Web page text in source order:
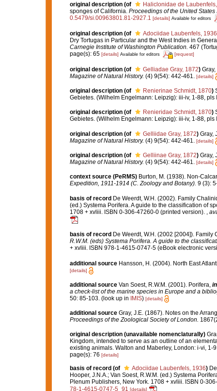
original description (of
Haliclonidae de
sponges of California. Proceedings of the United
0.5479/si.00963801.81-2927.1 [details] Available for editors
original description (of Adociidae Laubenfels, 1936
Dry Tortugas in Particular and the West Indies in
Carnegie Institute of Washington Publication. 467
page(s): 65 [details] Available for editors [request]
original description (of Gelliadae Gray, 1872)
Magazine of Natural History. (4) 9(54): 442-461. [details]
original description (of Renierinae Schmidt, 1870)
Gebietes. (Wilhelm Engelmann: Leipzig): iii-iv, 1-88, pls
original description (of Renieridae Schmidt, 1870)
Gebietes. (Wilhelm Engelmann: Leipzig): iii-iv, 1-88, pls
original description (of Gelliidae Gray, 1872) Gray,
Magazine of Natural History. (4) 9(54): 442-461. [details]
original description (of Gelliinae Gray, 1872) Gray,
Magazine of Natural History. (4) 9(54): 442-461. [details]
context source (PeRMS) Burton, M. (1938). Non-
Expedition, 1911-1914 (C. Zoology and Botany). 9 (3):
basis of record De Weerdt, W.H. (2002). Family
(ed.) Systema Porifera. A guide to the classification of
1708 + xvliii. ISBN 0-306-47260-0 (printed version).
basis of record De Weerdt, W.H. (2002 [2004]).
R.W.M. (eds) Systema Porifera. A guide to the
+ xvliii. ISBN 978-1-4615-0747-5 (eBook electronic
additional source Hansson, H. (2004). North East
[details]
additional source Van Soest, R.W.M. (2001). Porifera, in
a check-list of the marine species in Europe and a
50: 85-103.(look up in IMIS) [details]
additional source Gray, J.E. (1867). Notes on the
Proceedings of the Zoological Society of London.
original description (unavailable nomenclaturally)
Kingdom, intended to serve as an outline of an
existing animals. Walton and Maberley, London: i-vi, 1-
page(s): 76 [details]
basis of record (of Adociidae Laubenfels, 1936)
Hooper, J.N.A.; Van Soest, R.W.M. (ed.) Systema
Plenum Publishers, New York. 1708 + xvliii. ISBN 0-
78-1-4615-0747-5_91 [details]